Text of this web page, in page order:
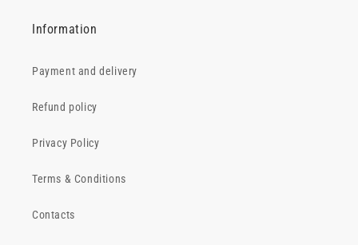
Information
Payment and delivery
Refund policy
Privacy Policy
Terms & Conditions
Contacts